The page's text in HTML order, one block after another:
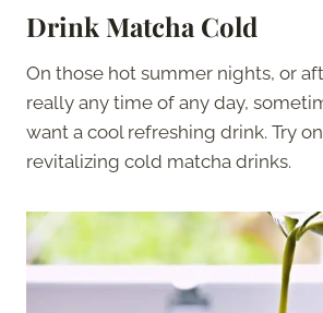
Drink Matcha Cold
On those hot summer nights, or
really any time of any day,
want a cool refreshing drink. Try
revitalizing cold matcha drinks.